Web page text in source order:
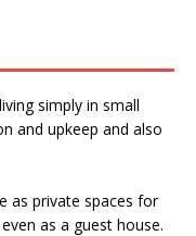
simply in small
and upkeep and also
as private spaces for
as a guest house.